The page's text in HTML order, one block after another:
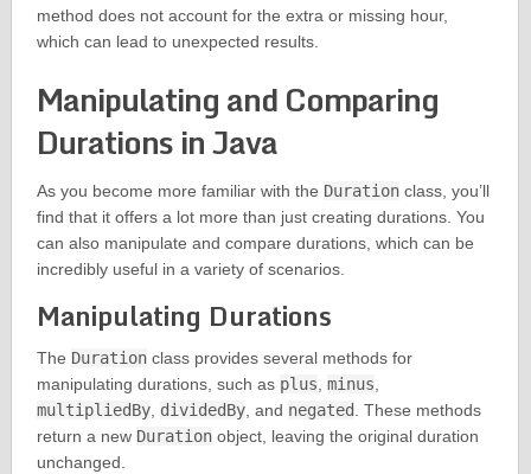
method does not account for the extra or missing hour,
which can lead to unexpected results.
Manipulating and Comparing
Durations in Java
As you become more familiar with the Durationclass, you’ll
find that it offers a lot more than just creating durations. You
can also manipulate and compare durations, which can be
incredibly useful in a variety of scenarios.
Manipulating Durations
The Durationclass provides several methods for
manipulating durations, such as plus, minus,
multipliedBy, dividedBy, and negated. These methods
return a new Durationobject, leaving the original duration
unchanged.